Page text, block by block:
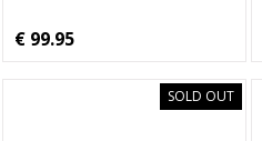
€ 99.95
SOLD OUT